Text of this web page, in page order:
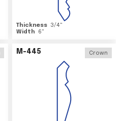
Thickness 3/4"
Width
6"
M-445 Crown